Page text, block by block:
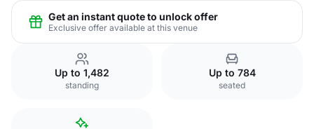
Get an instant quote to unlock offer
Exclusive offer available at this venue
Up to 1,482
standing
Up to 784
seated